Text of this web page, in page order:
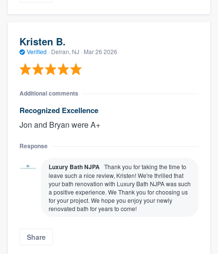
Become a member
Log in
Kristen B.
Verified · Delran, NJ · Mar 26 2026
Additional comments
Recognized Excellence
Jon and Bryan were A+
Response
Luxury Bath NJPA Thank you for taking the time to
leave such a nice review, Kristen! We're thrilled that
your bath renovation with Luxury Bath NJPA was such
a positive experience. We Thank you for choosing us
for your project. We hope you enjoy your newly
renovated bath for years to come!
Share